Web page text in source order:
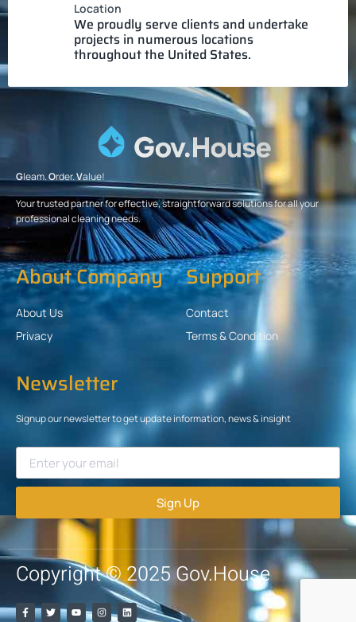
Location
We proudly serve clients and undertake
projects in numerous locations
throughout the United States.
Gleam.Order.Value!
Your trusted partner for effective, straightforward solutions for all your
professional cleaning needs.
About Company
About Us
Privacy
Support
Contact
Terms & Condition
Newsletter
Signup our newsletter to get update information, news & insight
Sign Up
Copyright © 2025 Gov.House